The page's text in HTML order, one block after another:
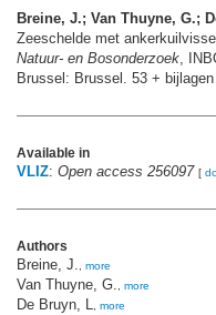
Breine, J.; Van Thuyne, G.;
Zeeschelde met
Natuur- en Bosonderzoek,
Brussel: Brussel. 53 + bijlagen
Available in
VLIZ: Open access 256097 [
Authors
Breine, J., more
Van Thuyne, G., more
De Bruyn, L, more